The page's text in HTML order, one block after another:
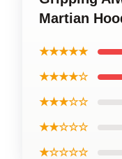
Martian
★★★★★
★★★★☆
★★★☆☆
★★☆☆☆
★☆☆☆☆